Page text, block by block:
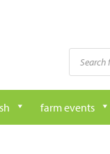
Products
search
farm events